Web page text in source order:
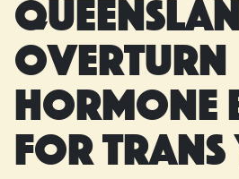
overturn
hormone
for trans